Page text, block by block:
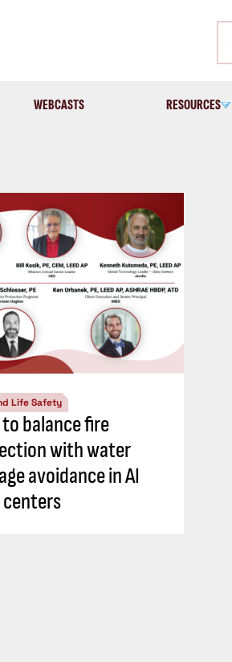
WEBCASTS RESOURCES
Life Safety
balance fire
with water
avoidance in AI